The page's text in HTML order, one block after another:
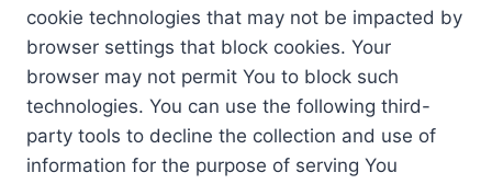
cookie technologies that may not be impacted by
browser settings that block cookies. Your
browser may not permit You to block such
technologies. You can use the following third-
party tools to decline the collection and use of
information for the purpose of serving You